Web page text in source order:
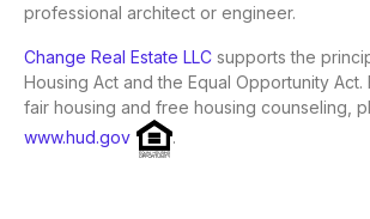
professional architect or engineer.
Change Real Estate LLC supports the
Housing Act and the Equal Opportunity Act.
fair housing and free housing counseling,
www.hud.gov
.